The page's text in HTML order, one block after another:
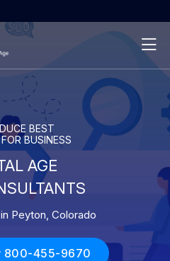
BEST
BUSINESS
AGE
Peyton, Colorado
800-455-9670